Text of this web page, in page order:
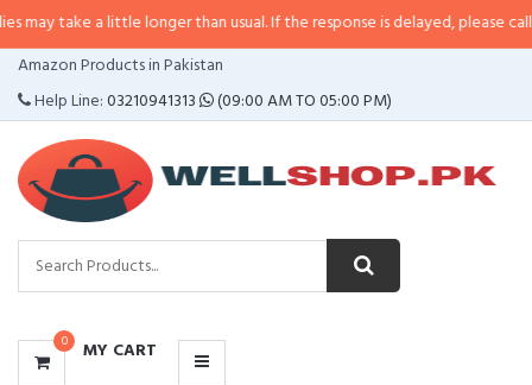
a little longer than usual. If the response is delayed, please call/sms us at•
Amazon Products in Pakistan
Help Line:03210941313 (09:00 AM TO 05:00 PM)
0 MY CART
CATEGORIES
MENU